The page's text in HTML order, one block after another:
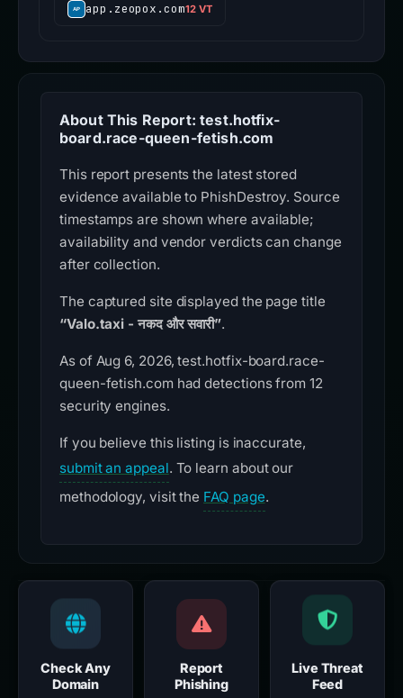
app.zeopox.com12 VT
About This Report: test.hotfix-
board.race-queen-fetish.com
This report presents the latest stored
evidence available to PhishDestroy. Source
timestamps are shown where available;
availability and vendor verdicts can change
after collection.
The captured site displayed the page title
“Valo.taxi - नकद और सवारी”.
As of Aug 6, 2026, test.hotfix-board.race-
queen-fetish.com had detections from 12
security engines.
If you believe this listing is inaccurate,
submit an appeal. To learn about our
methodology, visit the FAQ page.
Check Any
Domain
Report
Phishing
Live Threat
Feed